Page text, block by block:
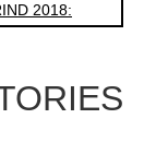
2018: